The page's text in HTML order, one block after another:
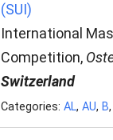
(SUI)
International
Competition,
Switzerland
Categories: AL, AU, B,